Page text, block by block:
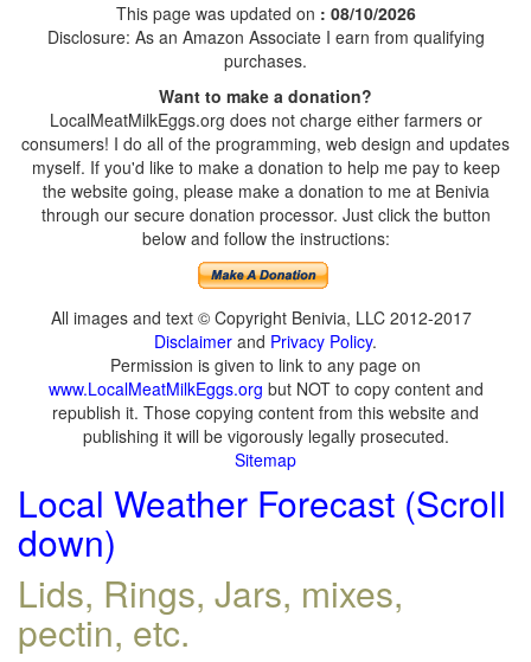
This page was updated on : 08/10/2026
Disclosure: As an Amazon Associate I earn from qualifying
purchases.
Want to make a donation?
LocalMeatMilkEggs.org does not charge either farmers or
consumers! I do all of the programming, web design and updates
myself. If you'd like to make a donation to help me pay to keep
the website going, please make a donation to me at Benivia
through our secure donation processor. Just click the button
below and follow the instructions:
All images and text © Copyright Benivia, LLC 2012-2017
Disclaimer and Privacy Policy.
Permission is given to link to any page on
www.LocalMeatMilkEggs.org but NOT to copy content and
republish it. Those copying content from this website and
publishing it will be vigorously legally prosecuted.
Sitemap
Local Weather Forecast (Scroll
down)
Lids, Rings, Jars, mixes,
pectin, etc.